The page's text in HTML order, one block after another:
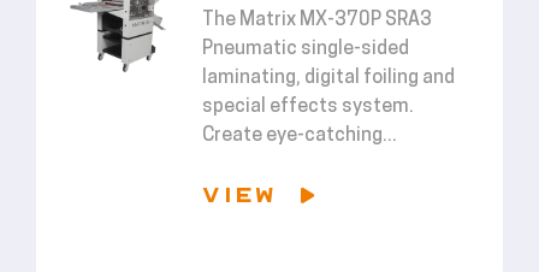
The Matrix MX-370P SRA3
Pneumatic single-sided
laminating, digital foiling and
special effects system.
Create eye-catching...
VIEW